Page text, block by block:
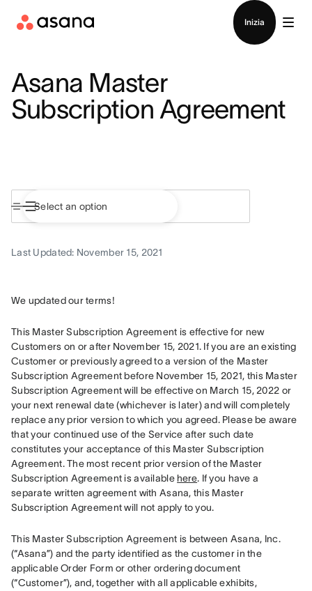
Inizia
Asana Master
Subscription Agreement
Last Updated: November 15, 2021
We updated our terms!
This Master Subscription Agreement is effective for new
Customers on or after November 15, 2021. If you are an existing
Customer or previously agreed to a version of the Master
Subscription Agreement before November 15, 2021, this Master
Subscription Agreement will be effective on March 15, 2022 or
your next renewal date (whichever is later) and will completely
replace any prior version to which you agreed. Please be aware
that your continued use of the Service after such date
constitutes your acceptance of this Master Subscription
Agreement. The most recent prior version of the Master
Subscription Agreement is available here. If you have a
separate written agreement with Asana, this Master
Subscription Agreement will not apply to you.
This Master Subscription Agreement is between Asana, Inc.
(“Asana”) and the party identified as the customer in the
applicable Order Form or other ordering document
(“Customer”), and, together with all applicable exhibits,